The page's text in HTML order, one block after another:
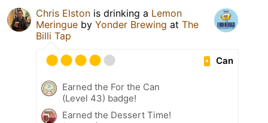
Chris Elston is drinking a Lemon
Meringue by Yonder Brewing at The
Billi Tap
Can
Earned the For the Can
(Level 43) badge!
Earned the Dessert Time!